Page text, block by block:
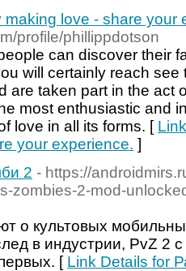
making love - share your
profile/phillippdotson
can discover their
will certainly reach
are taken part in the act
most enthusiastic and
love in all its forms. [
your experience. ]
2 - https://
zombies-2-mod-
о культовых
в индустрии, PvZ 2
[ Link Details for